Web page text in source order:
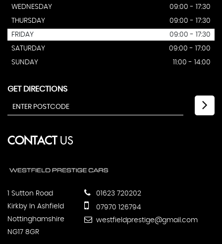
WEDNESDAY
09:00 - 17:30
THURSDAY
09:00 - 17:30
FRIDAY
09:00 - 17:30
SATURDAY
09:00 - 17:00
SUNDAY
11:00 - 14:00
GET DIRECTIONS
CONTACTUS
1 Sutton Road
Kirkby In Ashfield
Nottinghamshire
NG17 8GR
01623 720202
07970 126794
westfieldprestige@gmail.com